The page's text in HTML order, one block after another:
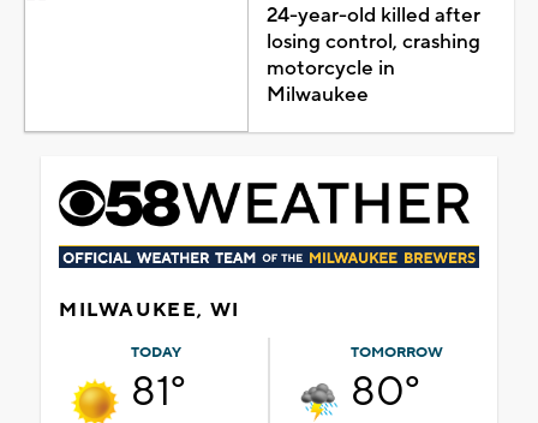
24-year-old killed after
losing control, crashing
motorcycle in
Milwaukee
MILWAUKEE, WI
TODAY
81°
TOMORROW
80°